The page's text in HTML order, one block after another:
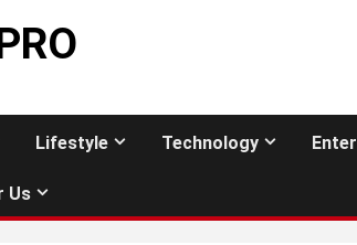
Lifestyle Technology
Us